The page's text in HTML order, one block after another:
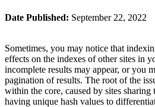
Date Published: September 22, 2022
Sometimes, you may notice that
effects on the indexes of other sites in
incomplete results may appear, or you
pagination of results. The root of the
within the core, caused by sites sharing
having unique hash values to